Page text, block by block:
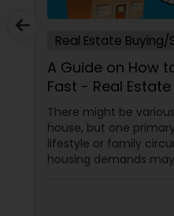
Real Estate Buying/
A Guide on How
Fast - Real
Agents
There might be
house, but one
lifestyle or family
housing demands
starter home and